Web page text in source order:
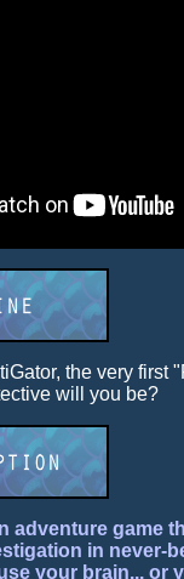
the very first
will you be?
adventure game
in never-
your brain... or